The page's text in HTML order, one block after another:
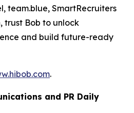
team.blue, SmartRecruiters
trust Bob to unlock
and build future-ready
.
and PR Daily